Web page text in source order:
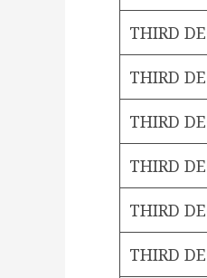
THIRD
THIRD
THIRD
THIRD
THIRD
THIRD